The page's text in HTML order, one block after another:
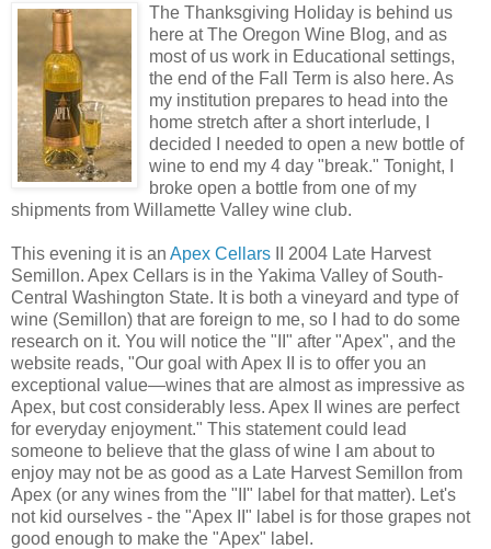
The Thanksgiving Holiday is behind us
here at The Oregon Wine Blog, and as
most of us work in Educational settings,
the end of the Fall Term is also here. As
my institution prepares to head into the
home stretch after a short interlude, I
decided I needed to open a new bottle of
wine to end my 4 day "break." Tonight, I
broke open a bottle from one of my
shipments from Willamette Valley wine club.
This evening it is an Apex Cellars
II 2004 Late Harvest
Semillon. Apex Cellars is in the Yakima Valley of South-
Central Washington State. It is both a vineyard and type of
wine (Semillon) that are foreign to me, so I had to do some
research on it. You will notice the "II" after "Apex", and the
website reads, "Our goal with Apex II is to offer you an
exceptional value—wines that are almost as impressive as
Apex, but cost considerably less. Apex II wines are perfect
for everyday enjoyment." This statement could lead
someone to believe that the glass of wine I am about to
enjoy may not be as good as a Late Harvest Semillon from
Apex (or any wines from the "II" label for that matter). Let's
not kid ourselves - the "Apex II" label is for those grapes not
good enough to make the "Apex" label.